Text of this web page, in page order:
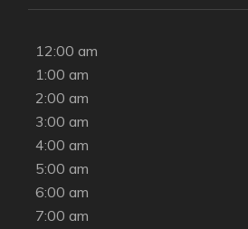
12:00 am
1:00 am
2:00 am
3:00 am
4:00 am
5:00 am
6:00 am
7:00 am